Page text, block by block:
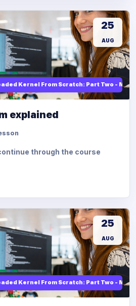
Kernel From Scratch: Part Two -
25
AUG
explained
through the course
Kernel From Scratch: Part Two -
25
AUG